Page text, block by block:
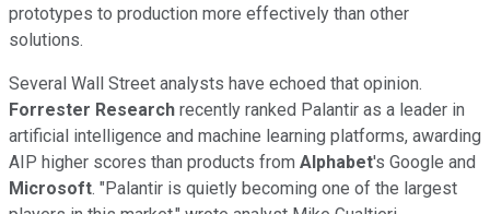
prototypes to production more effectively than other
solutions.
Several Wall Street analysts have echoed that opinion.
Forrester Research recently ranked Palantir as a leader in
artificial intelligence and machine learning platforms, awarding
AIP higher scores than products from Alphabet's Google and
Microsoft. "Palantir is quietly becoming one of the largest